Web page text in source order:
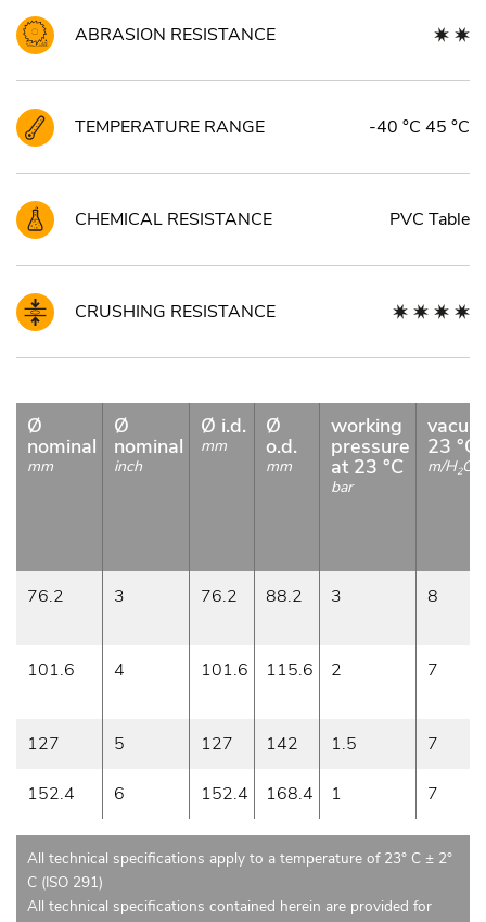
ABRASION RESISTANCE
TEMPERATURE RANGE -40 °C 45 °C
CHEMICAL RESISTANCE PVC Table
CRUSHING RESISTANCE
Ø
nominal
mm
Ø
nominal
inch
Ø i.d.
mm
Ø
o.d.
mm
working
pressure
at 23 °C
bar
23 °C
m/H2O
76.2 3 76.2 88.2 3 8
101.6 4 101.6 115.6 2 7
127 5 127 142 1.5 7
152.4 6 152.4 168.4 1 7
All technical specifications apply to a temperature of 23° C ± 2°
C (ISO 291)
All technical specifications contained herein are provided for